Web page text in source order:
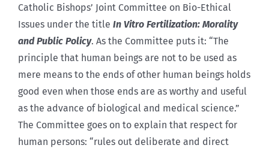
Catholic Bishops’ Joint Committee on Bio-Ethical
Issues under the title In Vitro Fertilization: Morality
and Public Policy. As the Committee puts it: “The
principle that human beings are not to be used as
mere means to the ends of other human beings holds
good even when those ends are as worthy and useful
as the advance of biological and medical science.”
The Committee goes on to explain that respect for
human persons: “rules out deliberate and direct